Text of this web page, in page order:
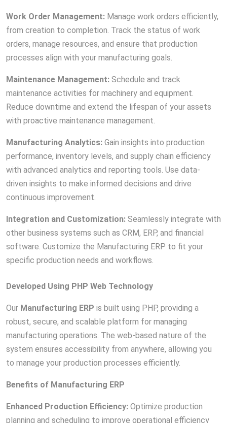
Work Order Management: Manage work orders efficiently,
from creation to completion. Track the status of work
orders, manage resources, and ensure that production
processes align with your manufacturing goals.
Maintenance Management: Schedule and track
maintenance activities for machinery and equipment.
Reduce downtime and extend the lifespan of your assets
with proactive maintenance management.
Manufacturing Analytics: Gain insights into production
performance, inventory levels, and supply chain efficiency
with advanced analytics and reporting tools. Use data-
driven insights to make informed decisions and drive
continuous improvement.
Integration and Customization: Seamlessly integrate with
other business systems such as CRM, ERP, and financial
software. Customize the Manufacturing ERP to fit your
specific production needs and workflows.
Developed Using PHP Web Technology
Our Manufacturing ERP is built using PHP, providing a
robust, secure, and scalable platform for managing
manufacturing operations. The web-based nature of the
system ensures accessibility from anywhere, allowing you
to manage your production processes efficiently.
Benefits of Manufacturing ERP
Enhanced Production Efficiency: Optimize production
planning and scheduling to improve operational efficiency